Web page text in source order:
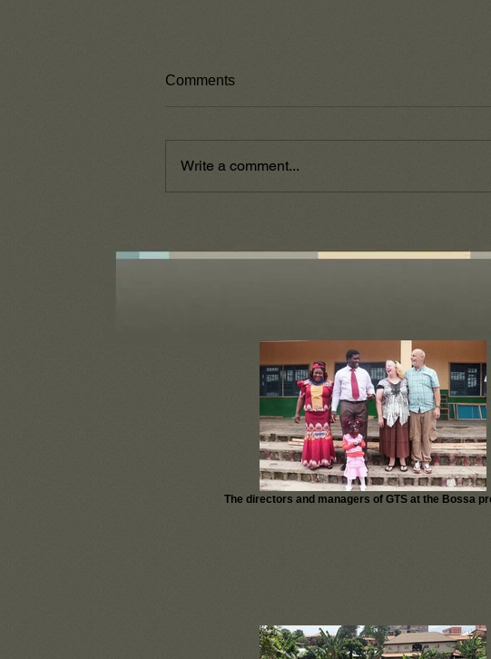
Comments
Write a comment...
The directors and managers of GTS at the Bossa